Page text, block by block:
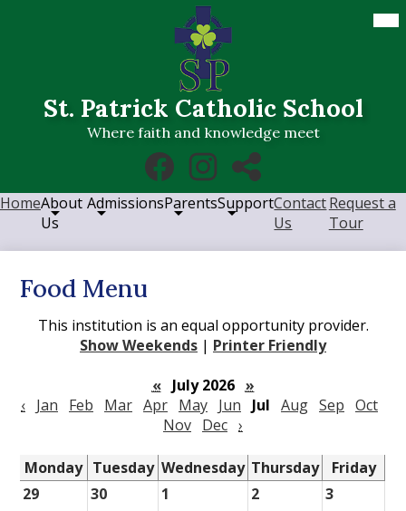
Skip
to
main
content
St. Patrick Catholic School
Where faith and knowledge meet
Social
Media
Links
FacebookInstagram
HomeAbout
Us
AdmissionsParentsSupportContact
Us
Request a
Tour
Food Menu
This institution is an equal opportunity provider.
Show Weekends | Printer Friendly
«
July 2026 »
‹ Jan Feb Mar Apr May Jun Jul Aug Sep Oct
Nov Dec ›
Monday Tuesday Wednesday Thursday
Friday
29
30 1 2 3